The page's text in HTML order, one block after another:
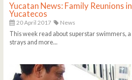
Yucatan News: Family Reunions
Yucatecos
20 April 2017
News
This week read about superstar swimmers,
strays and more...